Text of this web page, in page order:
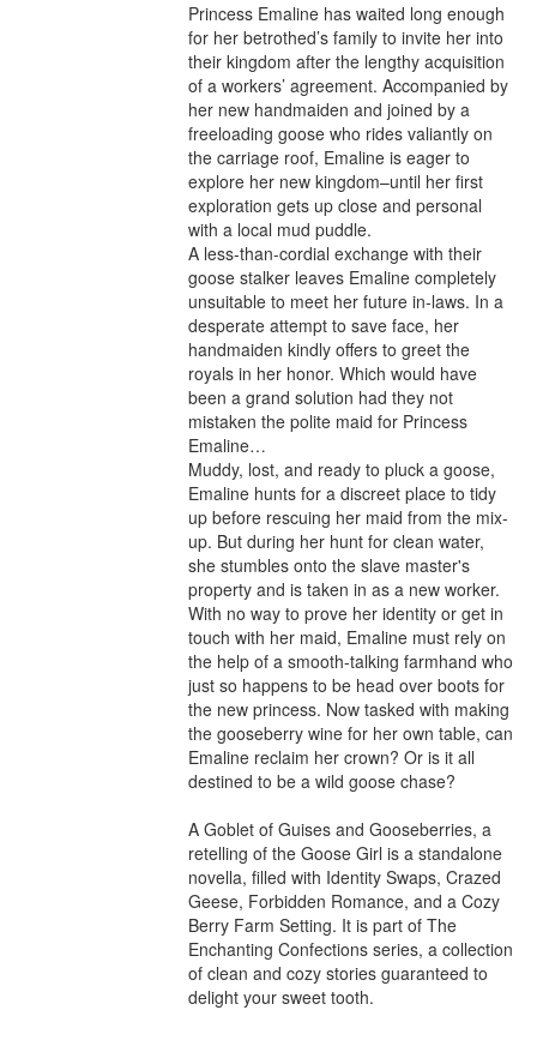
Princess Emaline has waited long enough
for her betrothed’s family to invite her into
their kingdom after the lengthy acquisition
of a workers’ agreement. Accompanied by
her new handmaiden and joined by a
freeloading goose who rides valiantly on
the carriage roof, Emaline is eager to
explore her new kingdom–until her first
exploration gets up close and personal
with a local mud puddle.
A less-than-cordial exchange with their
goose stalker leaves Emaline completely
unsuitable to meet her future in-laws. In a
desperate attempt to save face, her
handmaiden kindly offers to greet the
royals in her honor. Which would have
been a grand solution had they not
mistaken the polite maid for Princess
Emaline…
Muddy, lost, and ready to pluck a goose,
Emaline hunts for a discreet place to tidy
up before rescuing her maid from the mix-
up. But during her hunt for clean water,
she stumbles onto the slave master's
property and is taken in as a new worker.
With no way to prove her identity or get in
touch with her maid, Emaline must rely on
the help of a smooth-talking farmhand who
just so happens to be head over boots for
the new princess. Now tasked with making
the gooseberry wine for her own table, can
Emaline reclaim her crown? Or is it all
destined to be a wild goose chase?
A Goblet of Guises and Gooseberries, a
retelling of the Goose Girl is a standalone
novella, filled with Identity Swaps, Crazed
Geese, Forbidden Romance, and a Cozy
Berry Farm Setting. It is part of The
Enchanting Confections series, a collection
of clean and cozy stories guaranteed to
delight your sweet tooth.